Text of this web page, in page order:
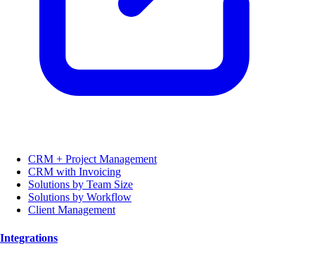
CRM + Project Management
CRM with Invoicing
Solutions by Team Size
Solutions by Workflow
Client Management
Integrations